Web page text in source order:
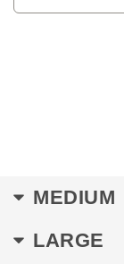
MEDIUM
LARGE